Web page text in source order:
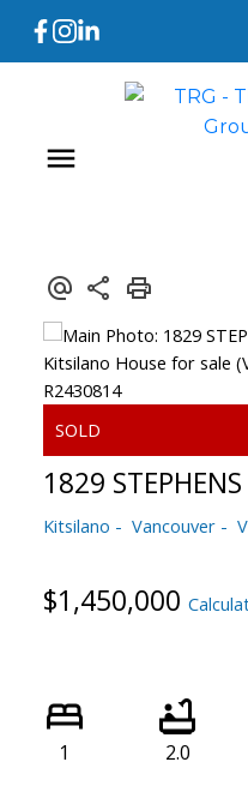
1829 STEPHENS
Kitsilano Vancouver
$1,450,000
1 2.0